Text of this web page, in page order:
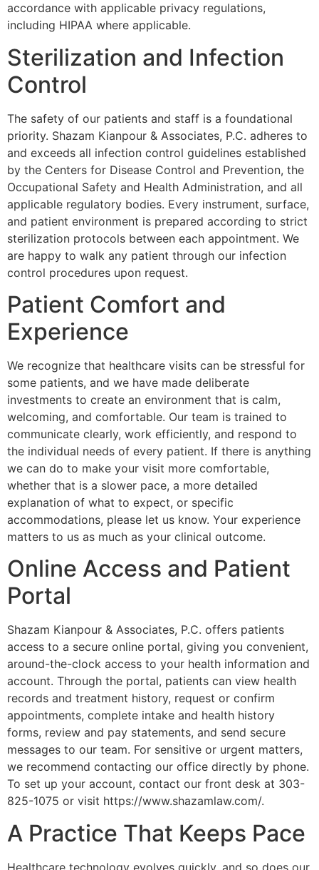
accordance with applicable privacy regulations,
including HIPAA where applicable.
Sterilization and Infection
Control
The safety of our patients and staff is a foundational
priority. Shazam Kianpour & Associates, P.C. adheres to
and exceeds all infection control guidelines established
by the Centers for Disease Control and Prevention, the
Occupational Safety and Health Administration, and all
applicable regulatory bodies. Every instrument, surface,
and patient environment is prepared according to strict
sterilization protocols between each appointment. We
are happy to walk any patient through our infection
control procedures upon request.
Patient Comfort and
Experience
We recognize that healthcare visits can be stressful for
some patients, and we have made deliberate
investments to create an environment that is calm,
welcoming, and comfortable. Our team is trained to
communicate clearly, work efficiently, and respond to
the individual needs of every patient. If there is anything
we can do to make your visit more comfortable,
whether that is a slower pace, a more detailed
explanation of what to expect, or specific
accommodations, please let us know. Your experience
matters to us as much as your clinical outcome.
Online Access and Patient
Portal
Shazam Kianpour & Associates, P.C. offers patients
access to a secure online portal, giving you convenient,
around-the-clock access to your health information and
account. Through the portal, patients can view health
records and treatment history, request or confirm
appointments, complete intake and health history
forms, review and pay statements, and send secure
messages to our team. For sensitive or urgent matters,
we recommend contacting our office directly by phone.
To set up your account, contact our front desk at 303-
825-1075 or visit https://www.shazamlaw.com/.
A Practice That Keeps Pace
Healthcare technology evolves quickly, and so does our